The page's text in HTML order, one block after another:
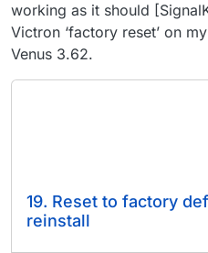
working as it should
Victron ‘factory reset’ on
Venus 3.62.
19. Reset to factory
reinstall